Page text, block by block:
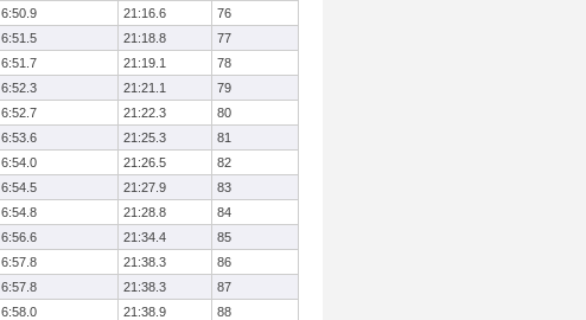
6:50.9 21:16.6
76
6:51.5 21:18.8
77
6:51.7 21:19.1
78
6:52.3 21:21.1
79
6:52.7 21:22.3
80
6:53.6 21:25.3
81
6:54.0 21:26.5
82
6:54.5 21:27.9
83
6:54.8 21:28.8
84
6:56.6 21:34.4
85
6:57.8 21:38.3
86
6:57.8 21:38.3
87
6:58.0 21:38.9
88